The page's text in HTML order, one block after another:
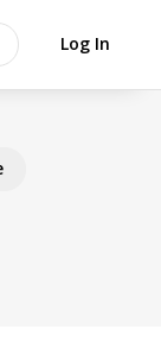
Log In